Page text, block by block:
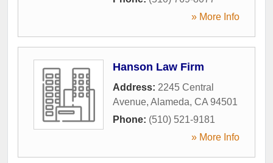
» More Info
Hanson Law Firm
Address: 2245 Central
Avenue, Alameda, CA 94501
Phone: (510) 521-9181
» More Info